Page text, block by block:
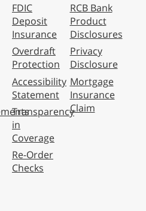
FDIC
Deposit
Insurance
Overdraft
Protection
Accessibility
Statement
Transparency
in
Coverage
Re-Order
Checks
RCB Bank
Product
Disclosures
Privacy
Disclosure
Mortgage
Insurance
Claim